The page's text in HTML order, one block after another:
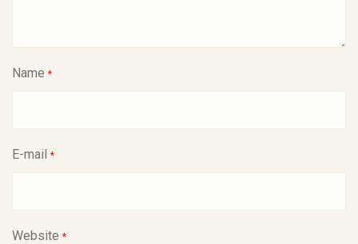
Name *
E-mail *
Website *